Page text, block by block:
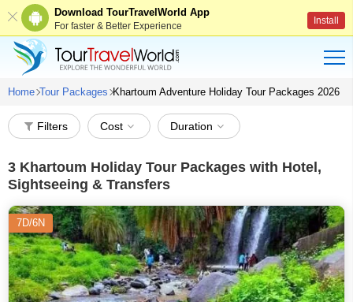
Download TourTravelWorld App
For faster & Better Experience Install
Home Tour Packages Khartoum Adventure Holiday Tour Packages 2026
Filters Cost Duration
3 Khartoum Holiday Tour Packages with Hotel,
Sightseeing & Transfers
7D/6N